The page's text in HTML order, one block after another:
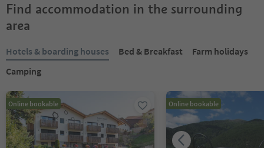
Find accommodation in the surrounding
area
Hotels & boarding houses Bed & Breakfast
Farm holidays
Camping
Online bookable Online bookable